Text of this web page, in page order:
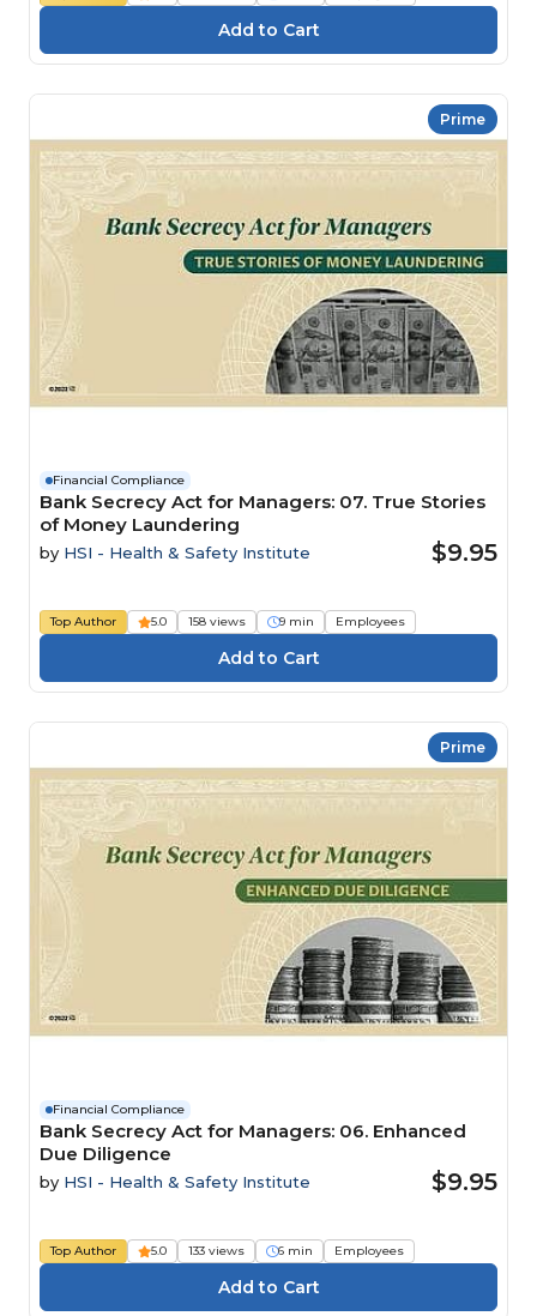
Prime
Financial Compliance
Bank Secrecy Act for Managers: 07. True Stories
of Money Laundering
by HSI - Health & Safety Institute $9.95
Top Author 5.0 158 views 9 min Employees
Prime
Financial Compliance
Bank Secrecy Act for Managers: 06. Enhanced
Due Diligence
by HSI - Health & Safety Institute $9.95
Top Author 5.0 133 views 6 min Employees